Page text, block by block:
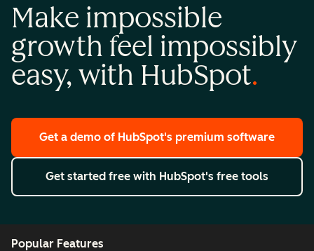
Make impossible
growth feel impossibly
easy, with HubSpot
Get a demo of HubSpot's premium software
Get started free with HubSpot's free tools
Popular Features